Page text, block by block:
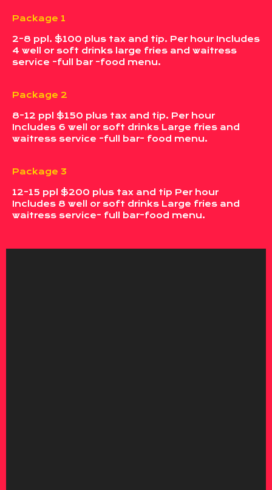
Package 1
2-8 ppl. $100 plus tax and tip. Per hour Includes
4 well or soft drinks large fries and waitress
service -full bar -food menu.
Package 2
8-12 ppl $150 plus tax and tip. Per hour
Includes 6 well or soft drinks Large fries and
waitress service -full bar- food menu.
Package 3
12-15 ppl $200 plus tax and tip Per hour
Includes 8 well or soft drinks Large fries and
waitress service- full bar-food menu.